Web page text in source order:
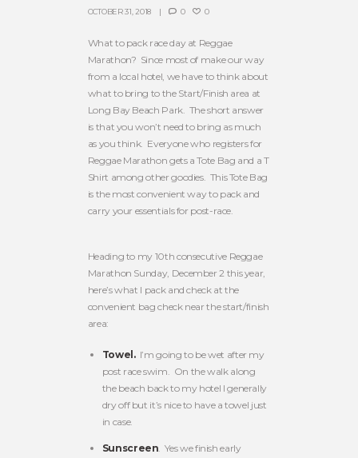
OCTOBER 31, 2018 0 0
What to pack race day at Reggae
Marathon? Since most of make our way
from a local hotel, we have to think about
what to bring to the Start/Finish area at
Long Bay Beach Park. The short answer
is that you won’t need to bring as much
as you think. Everyone who registers for
Reggae Marathon gets a Tote Bag and a T
Shirt among other goodies. This Tote Bag
is the most convenient way to pack and
carry your essentials for post-race.
Heading to my 10th consecutive Reggae
Marathon Sunday, December 2 this year,
here’s what I pack and check at the
convenient bag check near the start/finish
area:
Towel. I’m going to be wet after my
post race swim. On the walk along
the beach back to my hotel I generally
dry off but it’s nice to have a towel just
in case.
Sunscreen. Yes we finish early